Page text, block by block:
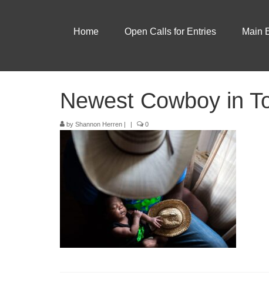
Home Open Calls for Entries Main
Newest Cowboy in
by Shannon Herren | | 0